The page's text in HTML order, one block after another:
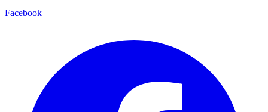
Facebook